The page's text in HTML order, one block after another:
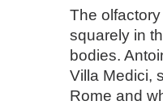
The
squarely in
bodies.
Villa Medici,
Rome and